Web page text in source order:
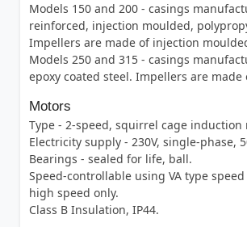
Models 150 and 200 - casings
reinforced, injection moulded,
Impellers are made of injection
Models 250 and 315 - casings
epoxy coated steel. Impellers are
Motors
Type - 2-speed, squirrel cage induction
Electricity supply - 230V, single-phase,
Bearings - sealed for life, ball.
Speed-controllable using VA type
high speed only.
Class B Insulation, IP44.